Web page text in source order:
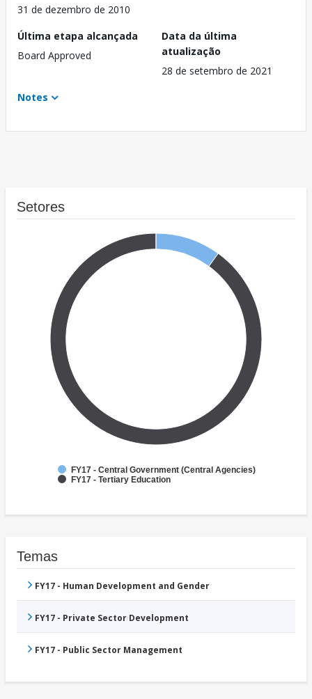
31 de dezembro de 2010
Última etapa alcançada
Board Approved
Data da última
atualização
28 de setembro de 2021
Notes
Setores
FY17 - Central Government (Central Agencies)
FY17 - Tertiary Education
Temas
FY17 - Human Development and Gender
FY17 - Private Sector Development
FY17 - Public Sector Management